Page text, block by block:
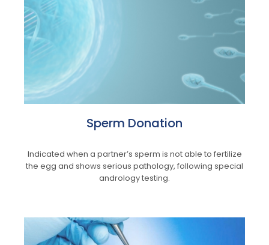
Sperm Donation
Indicated when a partner’s sperm is not able to fertilize
the egg and shows serious pathology, following special
andrology testing.